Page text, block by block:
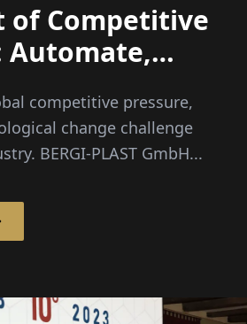
of Competitive
Automate,
competitive pressure,
change challenge
BERGI-PLAST GmbH...